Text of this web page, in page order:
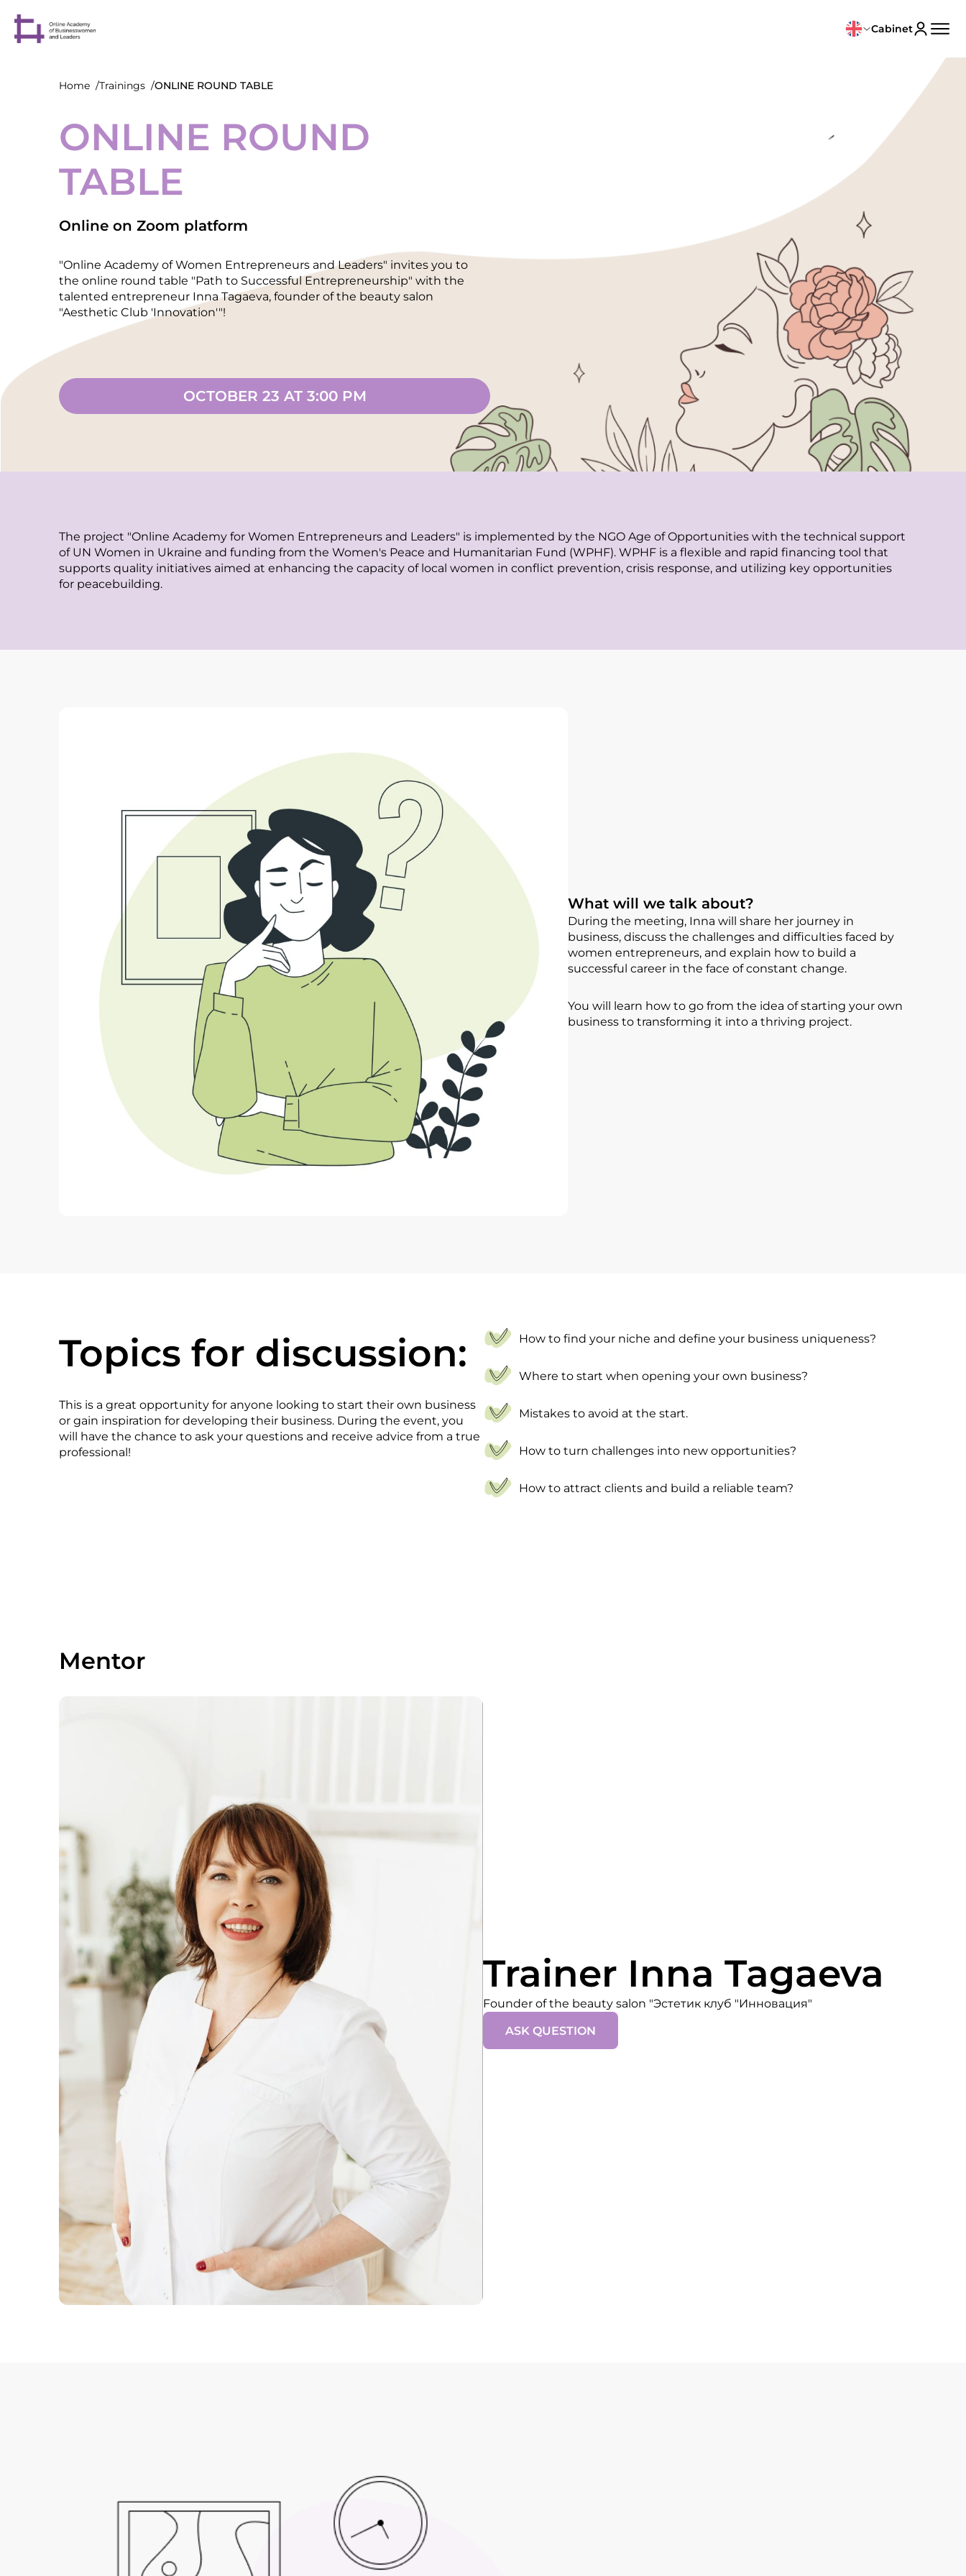
Cabinet
Home Trainings ONLINE ROUND TABLE
ONLINE ROUND
TABLE
Online on Zoom platform
"Online Academy of Women Entrepreneurs and Leaders" invites you to
the online round table "Path to Successful Entrepreneurship" with the
talented entrepreneur Inna Tagaeva, founder of the beauty salon
"Aesthetic Club 'Innovation'"!
OCTOBER 23 AT 3:00 PM
The project "Online Academy for Women Entrepreneurs and Leaders" is implemented by the NGO Age of Opportunities with the technical support
of UN Women in Ukraine and funding from the Women's Peace and Humanitarian Fund (WPHF). WPHF is a flexible and rapid financing tool that
supports quality initiatives aimed at enhancing the capacity of local women in conflict prevention, crisis response, and utilizing key opportunities
for peacebuilding.
What will we talk about?
During the meeting, Inna will share her journey in
business, discuss the challenges and difficulties faced by
women entrepreneurs, and explain how to build a
successful career in the face of constant change.
You will learn how to go from the idea of starting your own
business to transforming it into a thriving project.
Topics for discussion:
This is a great opportunity for anyone looking to start their own business
or gain inspiration for developing their business. During the event, you
will have the chance to ask your questions and receive advice from a true
professional!
How to find your niche and define your business uniqueness?
Where to start when opening your own business?
Mistakes to avoid at the start.
How to turn challenges into new opportunities?
How to attract clients and build a reliable team?
Mentor
Trainer Inna Tagaeva
Founder of the beauty salon "Эстетик клуб "Инновация"
ASK QUESTION